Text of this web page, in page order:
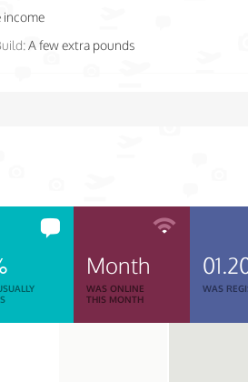
income
A few extra pounds
Month
WAS ONLINE
THIS MONTH
WAS